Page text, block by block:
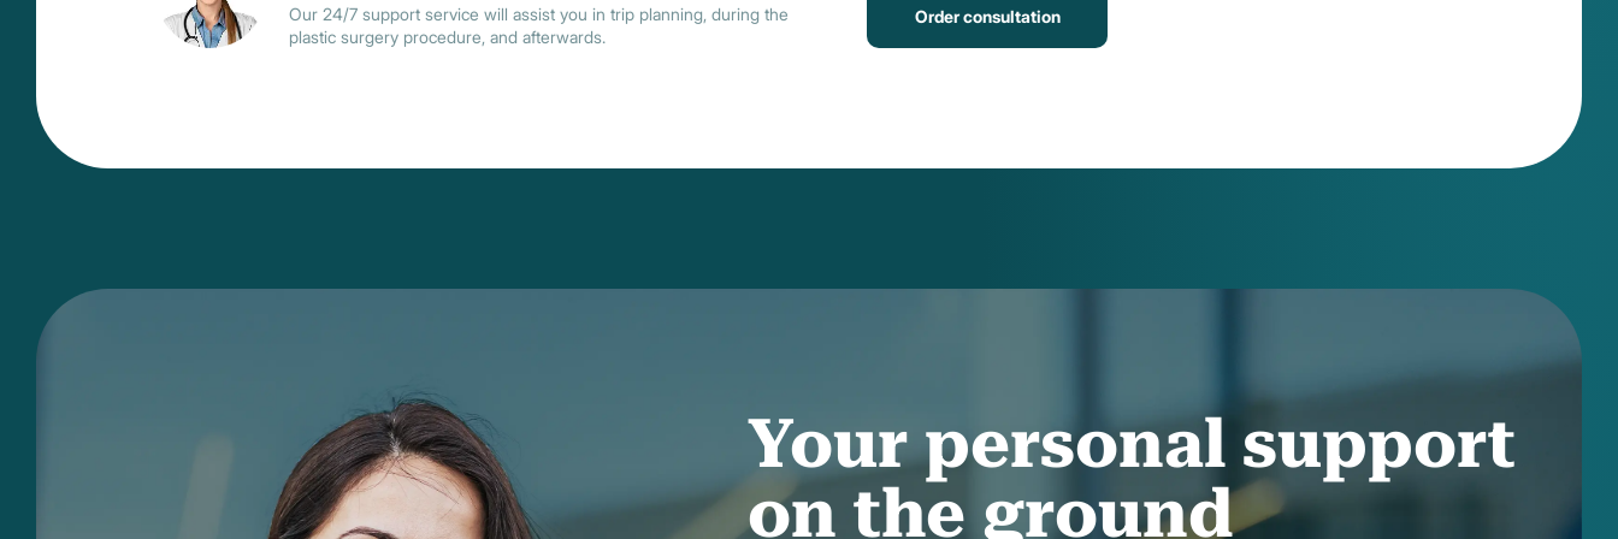
Our 24/7 support service will assist you in trip planning, during the
plastic surgery procedure, and afterwards.
Order consultation
Your personal support
on the ground